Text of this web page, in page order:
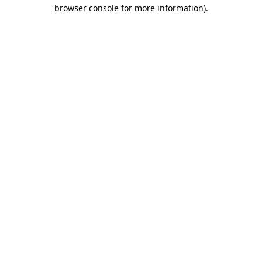
browser console for more information).